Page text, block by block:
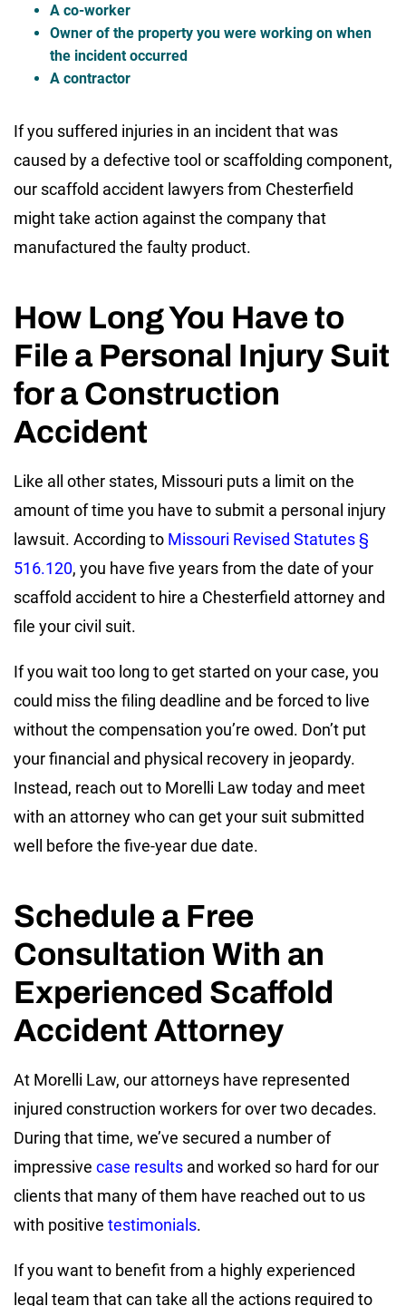
A co-worker
Owner of the property you were working on when
the incident occurred
A contractor
If you suffered injuries in an incident that was
caused by a defective tool or scaffolding component,
our scaffold accident lawyers from Chesterfield
might take action against the company that
manufactured the faulty product.
How Long You Have to
File a Personal Injury Suit
for a Construction
Accident
Like all other states, Missouri puts a limit on the
amount of time you have to submit a personal injury
lawsuit. According to Missouri Revised Statutes §
516.120, you have five years from the date of your
scaffold accident to hire a Chesterfield attorney and
file your civil suit.
If you wait too long to get started on your case, you
could miss the filing deadline and be forced to live
without the compensation you’re owed. Don’t put
your financial and physical recovery in jeopardy.
Instead, reach out to Morelli Law today and meet
with an attorney who can get your suit submitted
well before the five-year due date.
Schedule a Free
Consultation With an
Experienced Scaffold
Accident Attorney
At Morelli Law, our attorneys have represented
injured construction workers for over two decades.
During that time, we’ve secured a number of
impressive case results and worked so hard for our
clients that many of them have reached out to us
with positive testimonials.
If you want to benefit from a highly experienced
legal team that can take all the actions required to